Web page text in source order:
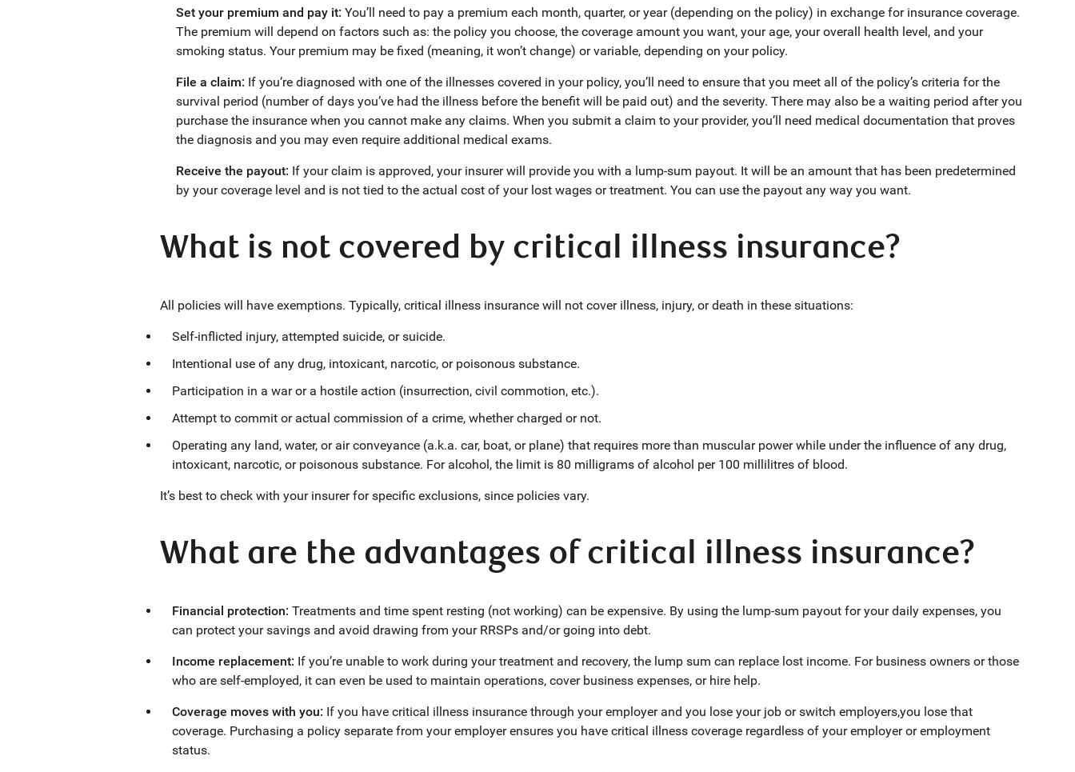
Set your premium and pay it: You’ll need to pay a premium each month, quarter, or year (depending on the policy) in exchange for insurance coverage.
The premium will depend on factors such as: the policy you choose, the coverage amount you want, your age, your overall health level, and your
smoking status. Your premium may be fixed (meaning, it won’t change) or variable, depending on your policy.
File a claim: If you’re diagnosed with one of the illnesses covered in your policy, you’ll need to ensure that you meet all of the policy’s criteria for the
survival period (number of days you’ve had the illness before the benefit will be paid out) and the severity. There may also be a waiting period after you
purchase the insurance when you cannot make any claims. When you submit a claim to your provider, you’ll need medical documentation that proves
the diagnosis and you may even require additional medical exams.
Receive the payout: If your claim is approved, your insurer will provide you with a lump-sum payout. It will be an amount that has been predetermined
by your coverage level and is not tied to the actual cost of your lost wages or treatment. You can use the payout any way you want.
What is not covered by critical illness insurance?
All policies will have exemptions. Typically, critical illness insurance will not cover illness, injury, or death in these situations:
Self-inflicted injury, attempted suicide, or suicide.
Intentional use of any drug, intoxicant, narcotic, or poisonous substance.
Participation in a war or a hostile action (insurrection, civil commotion, etc.).
Attempt to commit or actual commission of a crime, whether charged or not.
Operating any land, water, or air conveyance (a.k.a. car, boat, or plane) that requires more than muscular power while under the influence of any drug,
intoxicant, narcotic, or poisonous substance. For alcohol, the limit is 80 milligrams of alcohol per 100 millilitres of blood.
It’s best to check with your insurer for specific exclusions, since policies vary.
What are the advantages of critical illness insurance?
Financial protection: Treatments and time spent resting (not working) can be expensive. By using the lump-sum payout for your daily expenses, you
can protect your savings and avoid drawing from your RRSPs and/or going into debt.
Income replacement: If you’re unable to work during your treatment and recovery, the lump sum can replace lost income. For business owners or those
who are self-employed, it can even be used to maintain operations, cover business expenses, or hire help.
Coverage moves with you: If you have critical illness insurance through your employer and you lose your job or switch employers,you lose that
coverage. Purchasing a policy separate from your employer ensures you have critical illness coverage regardless of your employer or employment
status.